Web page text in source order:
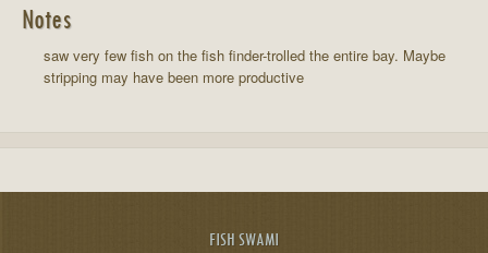
Notes
saw very few fish on the fish finder-trolled the entire bay. Maybe
stripping may have been more productive
FISH SWAMI